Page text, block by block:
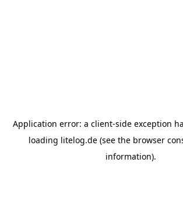
Application error: a client-side exception
loading litelog.de(see the browser
information).